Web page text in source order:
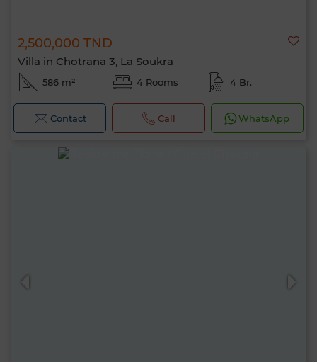
2,500,000 TND
Villa in Chotrana 3, La Soukra
586 m² 4 Rooms 4 Br.
Contact Call WhatsApp